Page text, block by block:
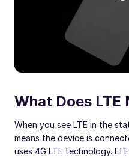
What Does LTE
When you see LTE in the
means the device is
uses 4G LTE technology.